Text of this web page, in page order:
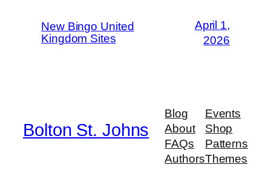
New Bingo United
Kingdom Sites
April 1,
2026
Bolton St. Johns
Blog
About
FAQs
Authors
Events
Shop
Patterns
Themes